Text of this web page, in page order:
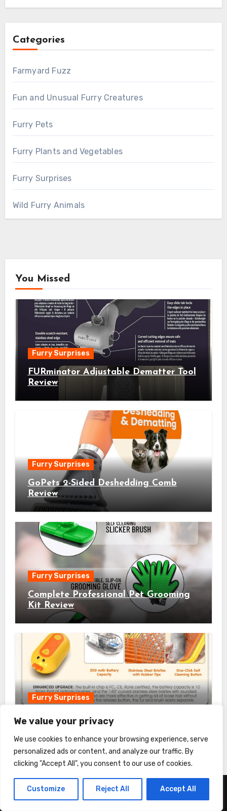
We value your privacy
We use cookies to enhance your browsing experience, serve
personalized ads or content, and analyze our traffic. By
clicking "Accept All", you consent to our use of cookies.
Customize Reject All Accept All
Categories
Farmyard Fuzz
Fun and Unusual Furry Creatures
Furry Pets
Furry Plants and Vegetables
Furry Surprises
Wild Furry Animals
You Missed
Furry Surprises
FURminator Adjustable Dematter Tool
Review
Furry Surprises
GoPets 2-Sided Deshedding Comb
Review
Furry Surprises
Complete Professional Pet Grooming
Kit Review
Furry Surprises
Cat Steam Brush Review
About us